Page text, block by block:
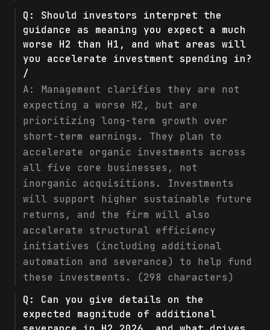
Q: Should investors interpret the
guidance as meaning you expect a much
worse H2 than H1, and what areas will
you accelerate investment spending in?
/
A: Management clarifies they are not
expecting a worse H2, but are
prioritizing long-term growth over
short-term earnings. They plan to
accelerate organic investments across
all five core businesses, not
inorganic acquisitions. Investments
will support higher sustainable future
returns, and the firm will also
accelerate structural efficiency
initiatives (including additional
automation and severance) to help fund
these investments. (298 characters)
Q: Can you give details on the
expected magnitude of additional